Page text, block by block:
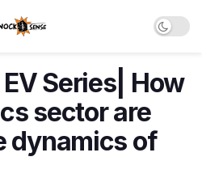
Series| How
sector are
dynamics of